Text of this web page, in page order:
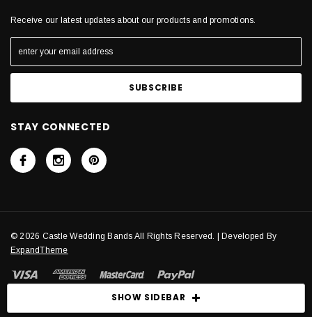
SHOW SIDEBAR
Receive our latest updates about our products and promotions.
STAY CONNECTED
© 2026 Castle Wedding Bands All Rights Reserved. | Developed By
ExpandTheme